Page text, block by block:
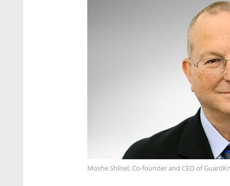
Moshe Shlisel, Co-founder and CEO of